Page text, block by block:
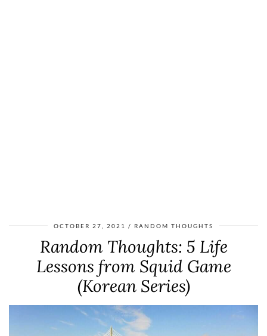
OCTOBER 27, 2021 RANDOM THOUGHTS
Random Thoughts: 5 Life
Lessons from Squid Game
(Korean Series)